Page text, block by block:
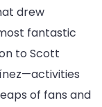
drew
fantastic
to Scott
of fans and